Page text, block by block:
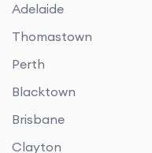
Adelaide
Thomastown
Perth
Blacktown
Brisbane
Clayton